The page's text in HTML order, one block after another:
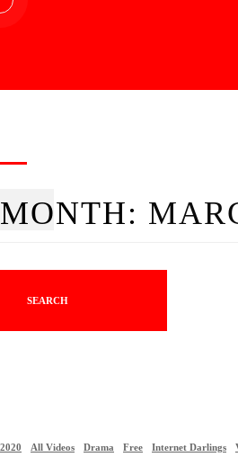
MONTH:
SEARCH
2020 All Videos Drama Free Internet Darlings